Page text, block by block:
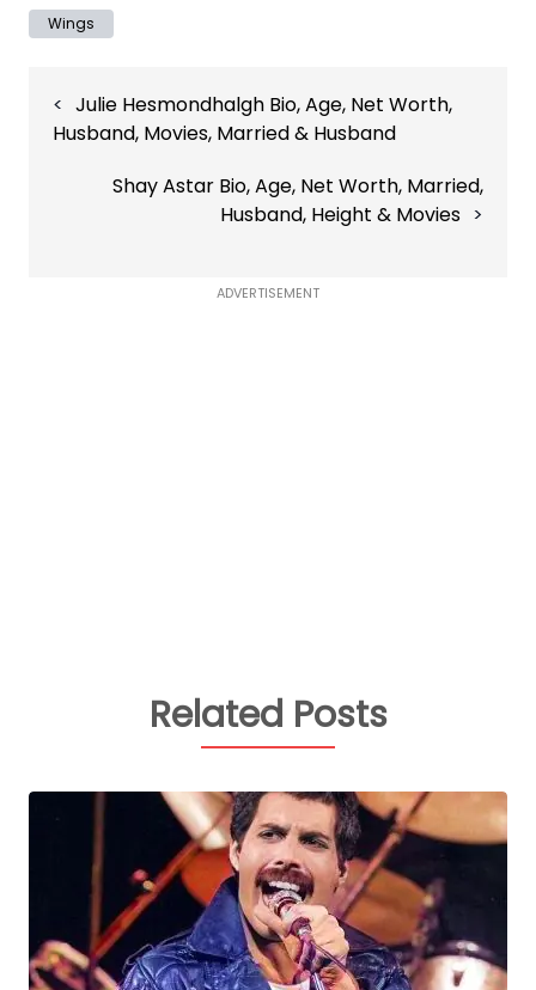
Wings
navigation
Julie Hesmondhalgh Bio, Age, Net Worth,
Husband, Movies, Married & Husband
Shay Astar Bio, Age, Net Worth, Married,
Husband, Height & Movies
ADVERTISEMENT
Related Posts